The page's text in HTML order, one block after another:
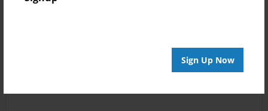
Sign Up Now